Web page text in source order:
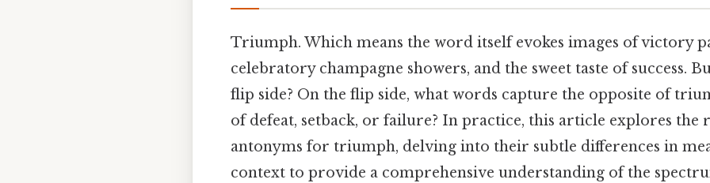
Triumph. Which means the word itself evokes images of victory
celebratory champagne showers, and the sweet taste of success.
flip side? On the flip side, what words capture the opposite of
of defeat, setback, or failure? In practice, this article explores the
antonyms for triumph, delving into their subtle differences in
context to provide a comprehensive understanding of the